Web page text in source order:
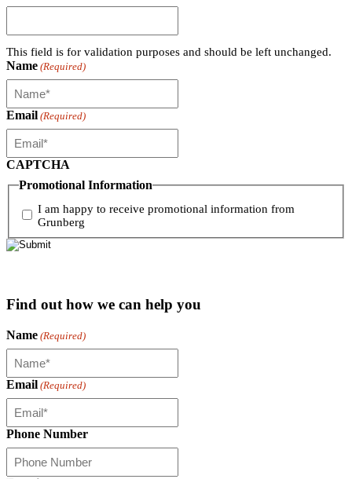
This field is for validation purposes and should be left unchanged.
Name (Required)
Email (Required)
CAPTCHA
Promotional Information
I am happy to receive promotional information from
Grunberg
Find out how we can help you
Name (Required)
Email (Required)
Phone Number